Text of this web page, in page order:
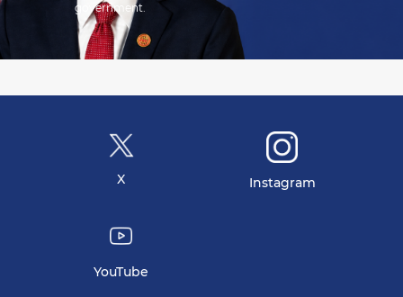
government.
X Instagram
YouTube